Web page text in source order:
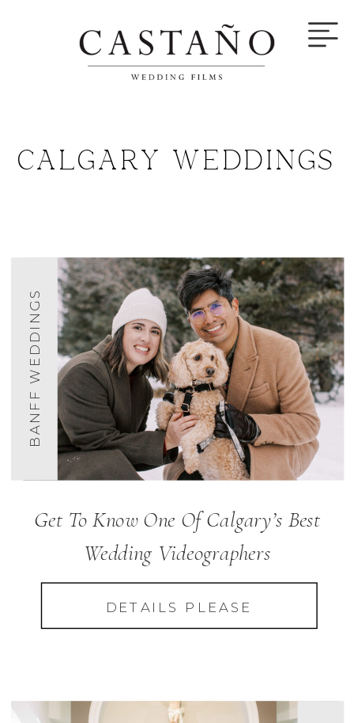
CALGARY WEDDINGS
DETAILS PLEASE
Get To Know One Of Calgary’s Best
Wedding Videographers
BANFF WEDDINGS